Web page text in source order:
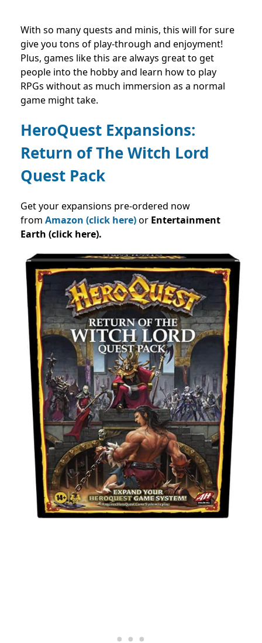
With so many quests and minis, this will for sure
give you tons of play-through and enjoyment!
Plus, games like this are always great to get
people into the hobby and learn how to play
RPGs without as much immersion as a normal
game might take.
HeroQuest Expansions:
Return of The Witch Lord
Quest Pack
Get your expansions pre-ordered now
from Amazon (click here)or Entertainment
Earth (click here).